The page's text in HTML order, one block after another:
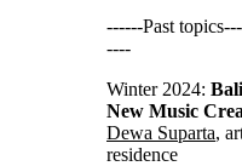
------Past
----
Winter 2024:
New Music
Dewa Suparta,
residence